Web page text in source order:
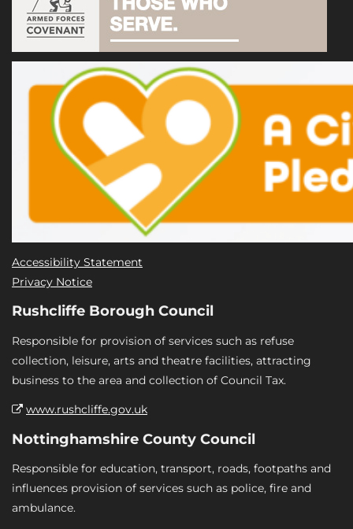
Accessibility Statement
Privacy Notice
Rushcliffe Borough Council
Responsible for provision of services such as refuse
collection, leisure, arts and theatre facilities, attracting
business to the area and collection of Council Tax.
www.rushcliffe.gov.uk
Nottinghamshire County Council
Responsible for education, transport, roads, footpaths and
influences provision of services such as police, fire and
ambulance.